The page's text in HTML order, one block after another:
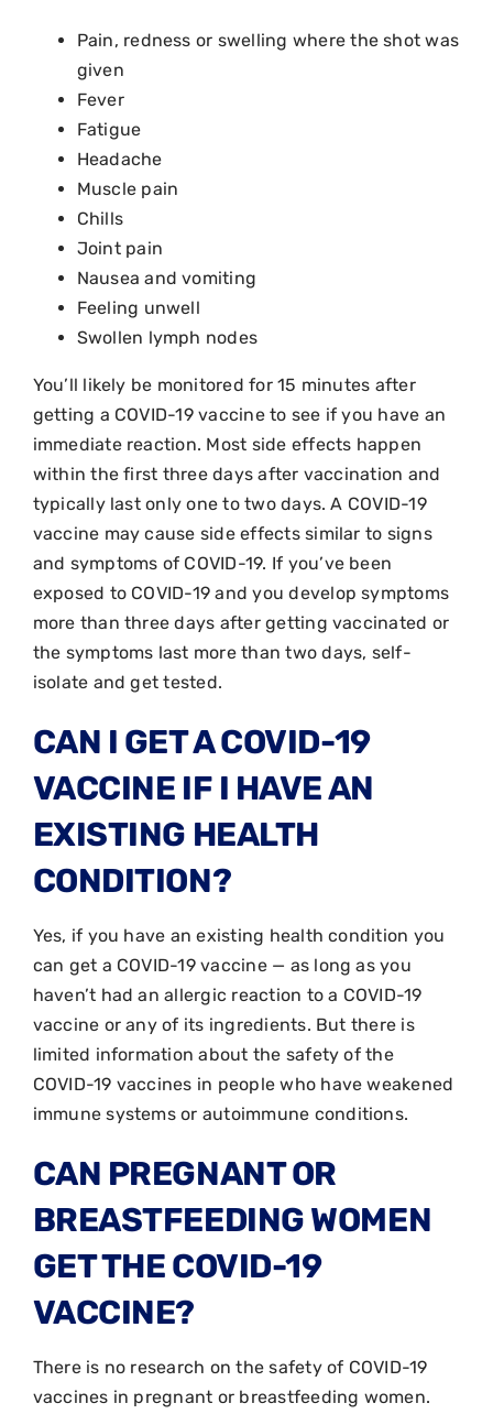
Pain, redness or swelling where the shot was
given
Fever
Fatigue
Headache
Muscle pain
Chills
Joint pain
Nausea and vomiting
Feeling unwell
Swollen lymph nodes
You’ll likely be monitored for 15 minutes after
getting a COVID-19 vaccine to see if you have an
immediate reaction. Most side effects happen
within the first three days after vaccination and
typically last only one to two days. A COVID-19
vaccine may cause side effects similar to signs
and symptoms of COVID-19. If you’ve been
exposed to COVID-19 and you develop symptoms
more than three days after getting vaccinated or
the symptoms last more than two days, self-
isolate and get tested.
CAN I GET A COVID-19
VACCINE IF I HAVE AN
EXISTING HEALTH
CONDITION?
Yes, if you have an existing health condition you
can get a COVID-19 vaccine — as long as you
haven’t had an allergic reaction to a COVID-19
vaccine or any of its ingredients. But there is
limited information about the safety of the
COVID-19 vaccines in people who have weakened
immune systems or autoimmune conditions.
CAN PREGNANT OR
BREASTFEEDING WOMEN
GET THE COVID-19
VACCINE?
There is no research on the safety of COVID-19
vaccines in pregnant or breastfeeding women.